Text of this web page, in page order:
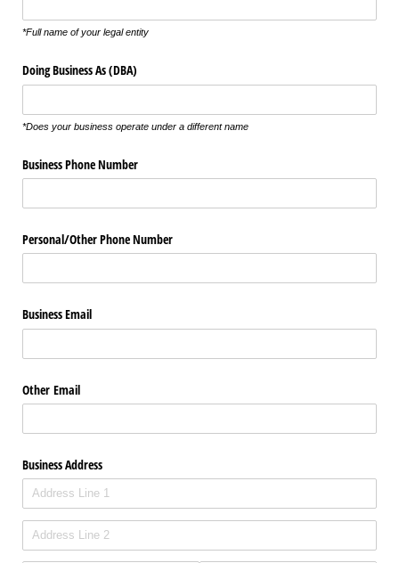
*Full name of your legal entity
Doing Business As (DBA)
*Does your business operate under a different name
Business Phone Number
Personal/​Other Phone Number
Business Email
Other Email
Business Address